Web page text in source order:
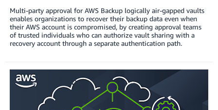
Multi-party approval for AWS Backup logically air-gapped vaults
enables organizations to recover their backup data even when
their AWS account is compromised, by creating approval teams
of trusted individuals who can authorize vault sharing with a
recovery account through a separate authentication path.